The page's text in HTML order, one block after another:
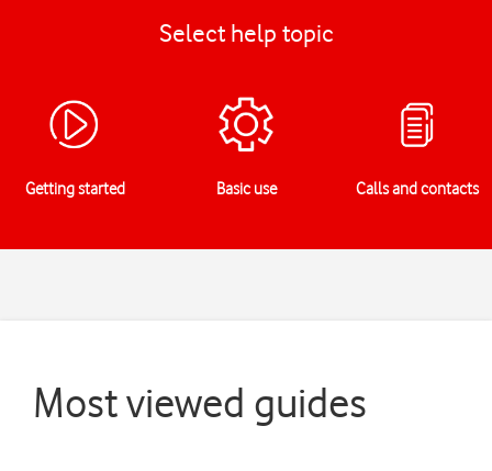
Select help topic
Getting started Basic use Calls and contacts
Most viewed guides